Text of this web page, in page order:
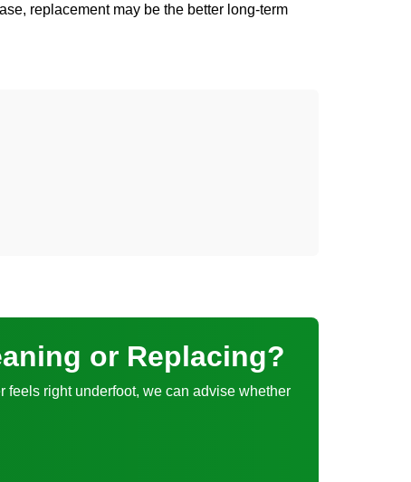
replacement may be the better long-term
or Replacing?
feels right underfoot, we can advise whether